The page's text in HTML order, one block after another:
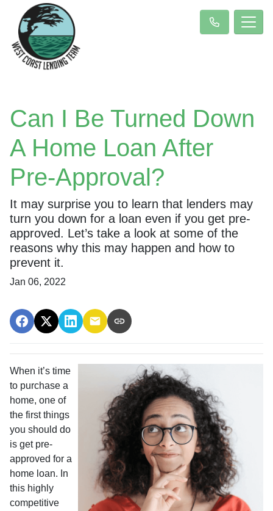
Can I Be Turned Down
A Home Loan After
Pre-Approval?
It may surprise you to learn that lenders may
turn you down for a loan even if you get pre-
approved. Let’s take a look at some of the
reasons why this may happen and how to
prevent it.
Jan 06, 2022
When it’s time
to purchase a
home, one of
the first things
you should do
is get pre-
approved for a
home loan. In
this highly
competitive